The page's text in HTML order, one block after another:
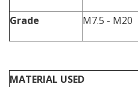
Grade M7.5 - M20
MATERIAL USED